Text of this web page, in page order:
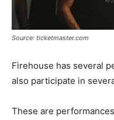
Source: ticketmaster.com
Firehouse has several
also participate in
These are